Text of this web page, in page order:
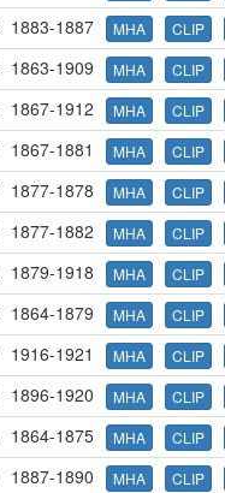
1883-1887 MHA CLIP
1863-1909 MHA CLIP
1867-1912 MHA CLIP
1867-1881 MHA CLIP
1877-1878 MHA CLIP
1877-1882 MHA CLIP
1879-1918 MHA CLIP
1864-1879 MHA CLIP
1916-1921 MHA CLIP
1896-1920 MHA CLIP
1864-1875 MHA CLIP
1887-1890 MHA CLIP